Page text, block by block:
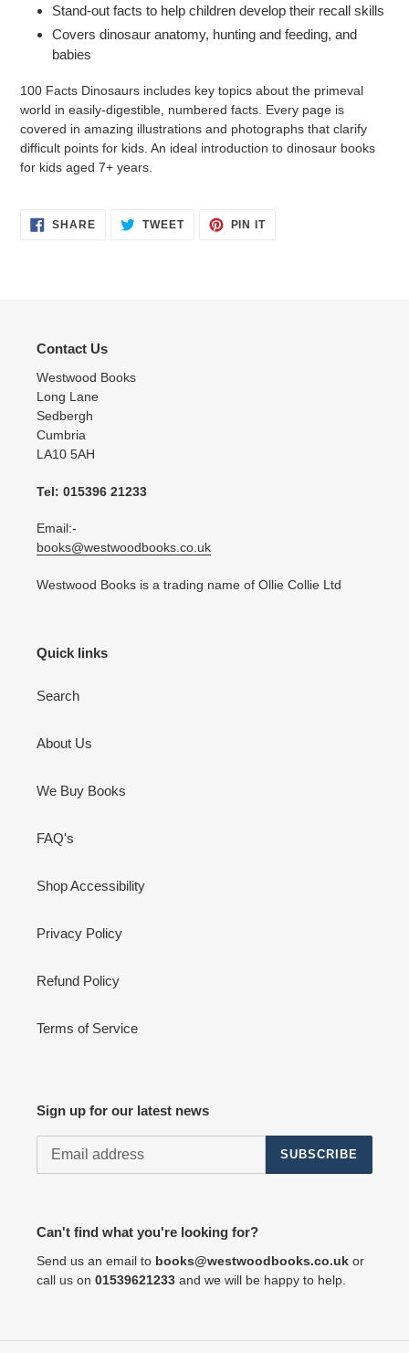
Stand-out facts to help children develop their recall skills
Covers dinosaur anatomy, hunting and feeding, and
babies
100 Facts Dinosaurs includes key topics about the primeval
world in easily-digestible, numbered facts. Every page is
covered in amazing illustrations and photographs that clarify
difficult points for kids. An ideal introduction to dinosaur books
for kids aged 7+ years.
SHARESHARE TWEETTWEET
PIN ITPIN
Contact Us
Westwood Books
Long Lane
Sedbergh
Cumbria
LA10 5AH
Tel: 015396 21233
Email:-
books@westwoodbooks.co.uk
Westwood Books is a trading name of Ollie Collie Ltd
Quick links
Search
About Us
We Buy Books
FAQ's
Shop Accessibility
Privacy Policy
Refund Policy
Terms of Service
Sign up for our latest news
SUBSCRIBE
Can't find what you're looking for?
Send us an email to books@westwoodbooks.co.uk or
call us on 01539621233 and we will be happy to help.